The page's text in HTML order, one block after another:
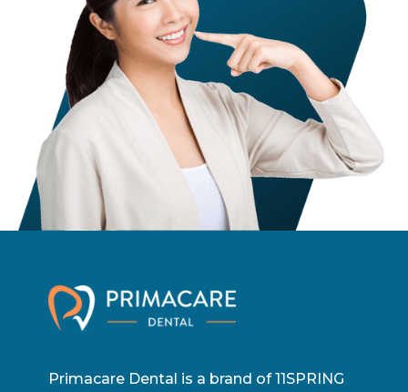
Primacare Dental is a brand of 11SPRING